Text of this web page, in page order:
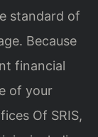
standard of
Because
financial
of your
Of SRIS,